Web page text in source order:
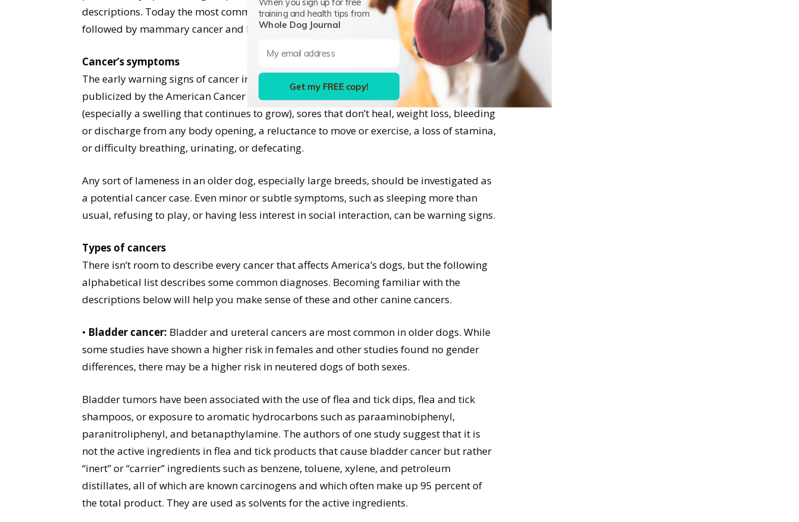
descriptions. Today the most common type of cancer in American dogs is skin cancer,
followed by mammary cancer and lymphosarcoma.
Cancer’s symptoms
The early warning signs of cancer in dogs are similar to human warning signs
publicized by the American Cancer Society. These include any abnormal swelling
(especially a swelling that continues to grow), sores that don’t heal, weight loss, bleeding
or discharge from any body opening, a reluctance to move or exercise, a loss of stamina,
or difficulty breathing, urinating, or defecating.
Any sort of lameness in an older dog, especially large breeds, should be investigated as
a potential cancer case. Even minor or subtle symptoms, such as sleeping more than
usual, refusing to play, or having less interest in social interaction, can be warning signs.
Types of cancers
There isn’t room to describe every cancer that affects America’s dogs, but the following
alphabetical list describes some common diagnoses. Becoming familiar with the
descriptions below will help you make sense of these and other canine cancers.
• Bladder cancer: Bladder and ureteral cancers are most common in older dogs. While
some studies have shown a higher risk in females and other studies found no gender
differences, there may be a higher risk in neutered dogs of both sexes.
Bladder tumors have been associated with the use of flea and tick dips, flea and tick
shampoos, or exposure to aromatic hydrocarbons such as paraaminobiphenyl,
paranitroliphenyl, and betanapthylamine. The authors of one study suggest that it is
not the active ingredients in flea and tick products that cause bladder cancer but rather
“inert” or “carrier” ingredients such as benzene, toluene, xylene, and petroleum
distillates, all of which are known carcinogens and which often make up 95 percent of
the total product. They are used as solvents for the active ingredients.
When you sign up for free
training and health tips from
Whole Dog Journal
Get my FREE copy!